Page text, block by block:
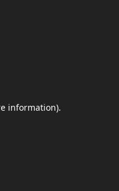
information).